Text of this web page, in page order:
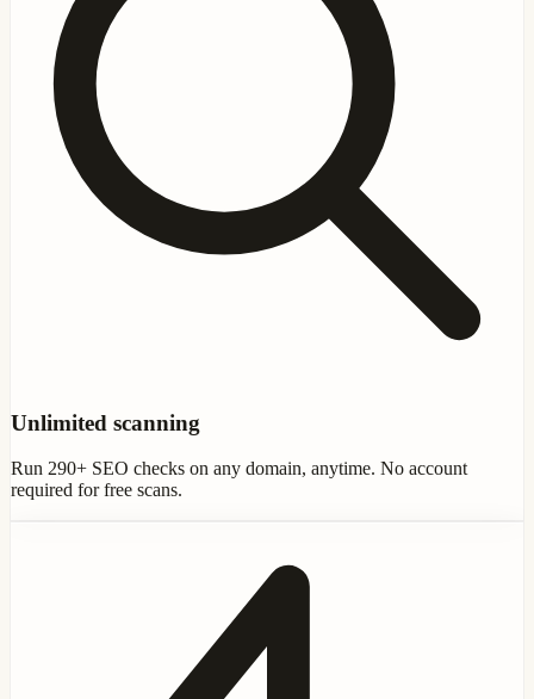
Unlimited scanning
Run 290+ SEO checks on any domain, anytime. No account
required for free scans.